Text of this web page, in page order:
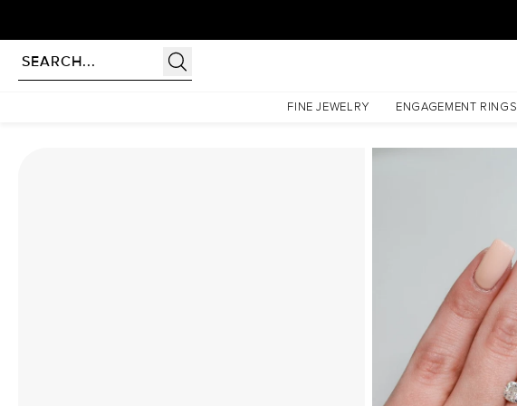
FINE JEWELRY ENGAGEMENT RINGS
The Liv Set With A 1 Carat Cushion Moissanite